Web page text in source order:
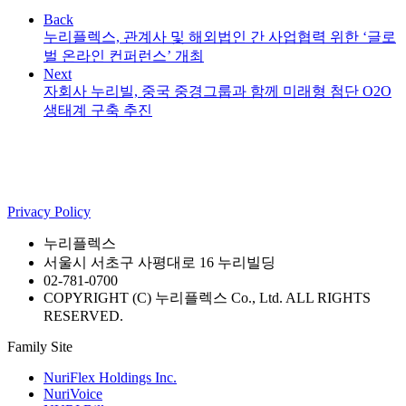
Back
누리플렉스, 관계사 및 해외법인 간 사업협력 위한 ‘글로
벌 온라인 컨퍼런스’ 개최
Next
자회사 누리빌, 중국 중경그룹과 함께 미래형 첨단 O2O
생태계 구축 추진
Privacy Policy
누리플렉스
서울시 서초구 사평대로 16 누리빌딩
02-781-0700
COPYRIGHT (C) 누리플렉스 Co., Ltd. ALL RIGHTS
RESERVED.
Family Site
NuriFlex Holdings Inc.
NuriVoice